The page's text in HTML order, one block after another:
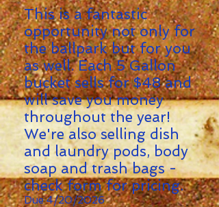
This is a fantastic
opportunity not only for
the ballpark but for you
as well. Each 5 Gallon
bucket sells for $48and
will save you money
throughout the year!
We're also selling dish
and laundry pods, body
soap and trash bags -
check form for pricing.
Due 4/20/2026